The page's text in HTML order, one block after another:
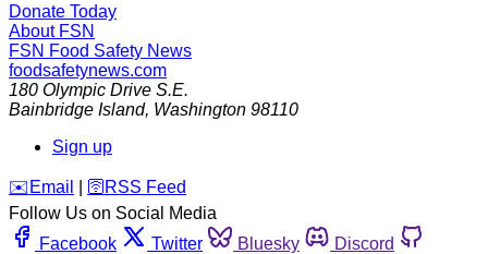
Donate Today
About FSN
FSN Food Safety News
foodsafetynews.com
180 Olympic Drive S.E.
Bainbridge Island, Washington 98110
Sign up
️✉️ Email 🛜 RSS Feed
Follow Us on Social Media
Facebook
Twitter Bluesky
Discord